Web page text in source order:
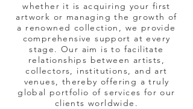
whether it is acquiring your first
artwork or managing the growth of
a renowned collection, we provide
comprehensive support at every
stage. Our aim is to facilitate
relationships between artists,
collectors, institutions, and art
venues, thereby offering a truly
global portfolio of services for our
clients worldwide.